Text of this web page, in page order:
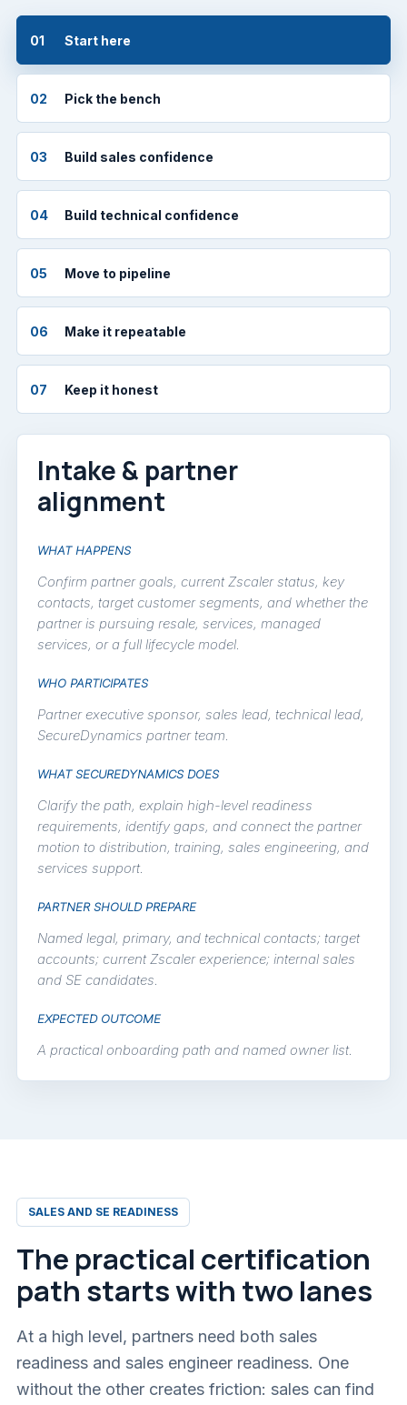
01 Start here
02 Pick the bench
03 Build sales confidence
04 Build technical confidence
05 Move to pipeline
06 Make it repeatable
07 Keep it honest
Intake & partner
alignment
WHAT HAPPENS
Confirm partner goals, current Zscaler status, key
contacts, target customer segments, and whether the
partner is pursuing resale, services, managed
services, or a full lifecycle model.
WHO PARTICIPATES
Partner executive sponsor, sales lead, technical lead,
SecureDynamics partner team.
WHAT SECUREDYNAMICS DOES
Clarify the path, explain high-level readiness
requirements, identify gaps, and connect the partner
motion to distribution, training, sales engineering, and
services support.
PARTNER SHOULD PREPARE
Named legal, primary, and technical contacts; target
accounts; current Zscaler experience; internal sales
and SE candidates.
EXPECTED OUTCOME
A practical onboarding path and named owner list.
SALES AND SE READINESS
The practical certification
path starts with two lanes
At a high level, partners need both sales
readiness and sales engineer readiness. One
without the other creates friction: sales can find